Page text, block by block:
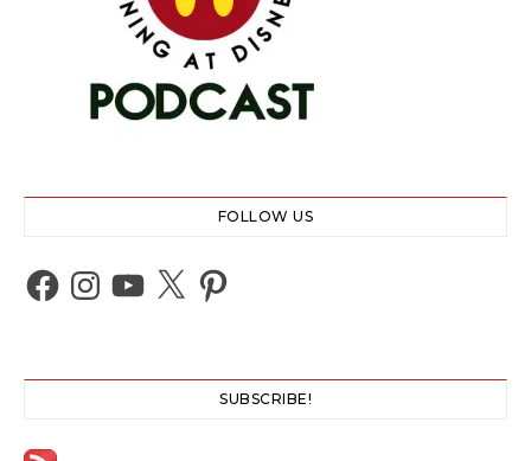
FOLLOW US
Facebook
Instagram
YouTube
X Pinterest
SUBSCRIBE!